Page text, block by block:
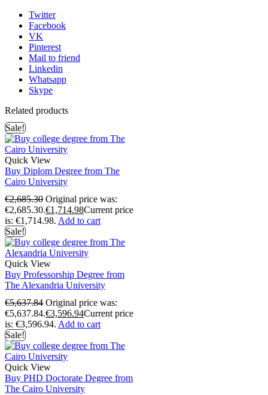
Twitter
Facebook
VK
Pinterest
Mail to friend
Linkedin
Whatsapp
Skype
Related products
Sale!
Quick View
Buy Diplom Degree from The
Cairo University
€2,685.30 Original price was:
€2,685.30.€1,714.98Current price
is: €1,714.98. Add to cart
Sale!
Quick View
Buy Professorship Degree from
The Alexandria University
€5,637.84 Original price was:
€5,637.84.€3,596.94Current price
is: €3,596.94. Add to cart
Sale!
Quick View
Buy PHD Doctorate Degree from
The Cairo University